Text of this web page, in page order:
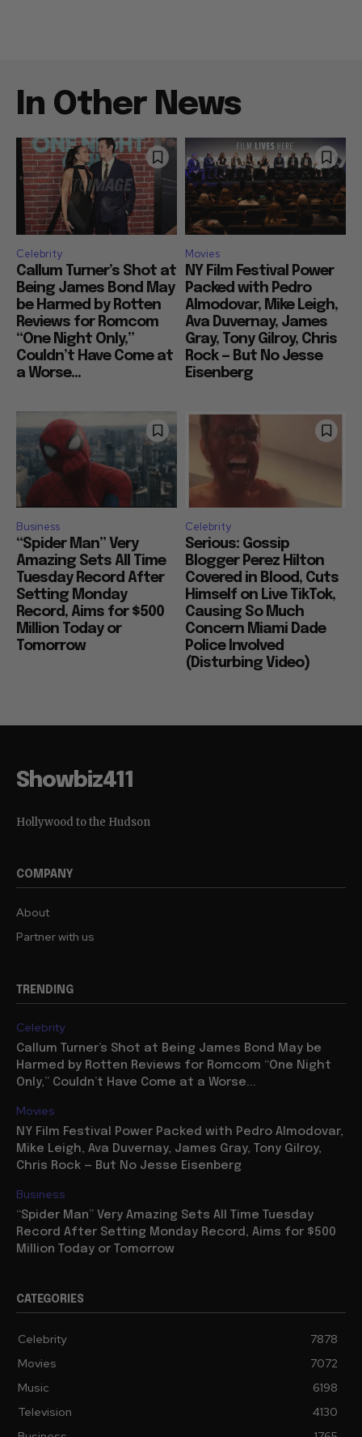
In Other News
Celebrity
Callum Turner’s Shot at
Being James Bond May
be Harmed by Rotten
Reviews for Romcom
“One Night Only,”
Couldn’t Have Come at
a Worse...
Movies
NY Film Festival Power
Packed with Pedro
Almodovar, Mike Leigh,
Ava Duvernay, James
Gray, Tony Gilroy, Chris
Rock — But No Jesse
Eisenberg
Business
“Spider Man” Very
Amazing Sets All Time
Tuesday Record After
Setting Monday
Record, Aims for $500
Million Today or
Tomorrow
Celebrity
Serious: Gossip
Blogger Perez Hilton
Covered in Blood, Cuts
Himself on Live TikTok,
Causing So Much
Concern Miami Dade
Police Involved
(Disturbing Video)
Showbiz411
Hollywood to the Hudson
COMPANY
About
Partner with us
TRENDING
Celebrity
Callum Turner’s Shot at Being James Bond May be
Harmed by Rotten Reviews for Romcom “One Night
Only,” Couldn’t Have Come at a Worse...
Movies
NY Film Festival Power Packed with Pedro Almodovar,
Mike Leigh, Ava Duvernay, James Gray, Tony Gilroy,
Chris Rock — But No Jesse Eisenberg
Business
“Spider Man” Very Amazing Sets All Time Tuesday
Record After Setting Monday Record, Aims for $500
Million Today or Tomorrow
CATEGORIES
Celebrity
7878
Movies
7072
Music
6198
Television
4130